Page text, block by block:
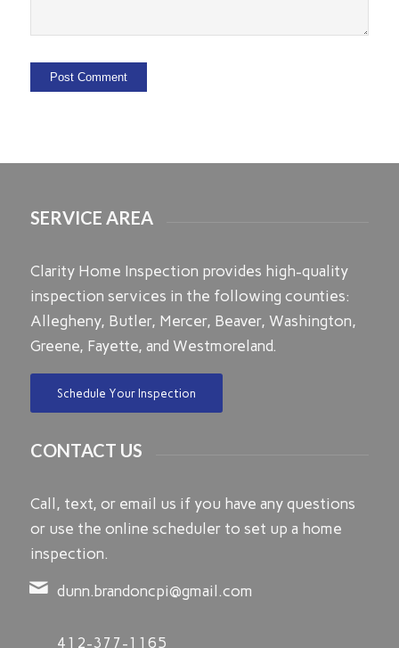
SERVICE AREA
Clarity Home Inspection provides high-quality
inspection services in the following counties:
Allegheny, Butler, Mercer, Beaver, Washington,
Greene, Fayette, and Westmoreland.
Schedule Your Inspection
CONTACT US
Call, text, or email us if you have any questions
or use the online scheduler to set up a home
inspection.
dunn.brandoncpi@gmail.com
412-377-1165